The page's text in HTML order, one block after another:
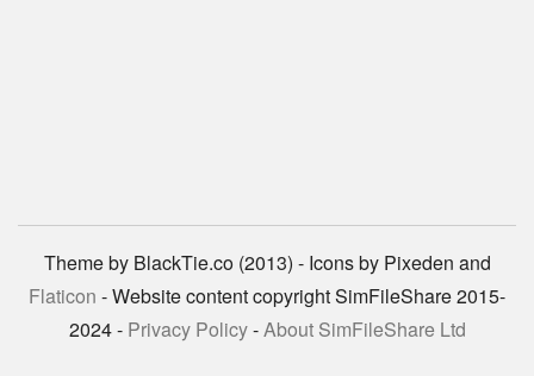
Theme by BlackTie.co (2013) - Icons by Pixeden and
Flaticon - Website content copyright SimFileShare 2015-
2024 - Privacy Policy-About SimFileShare Ltd